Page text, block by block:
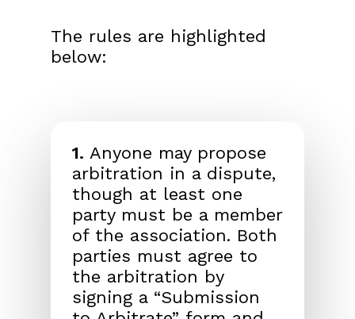
The rules are highlighted
below:
1. Anyone may propose
arbitration in a dispute,
though at least one
party must be a member
of the association. Both
parties must agree to
the arbitration by
signing a “Submission